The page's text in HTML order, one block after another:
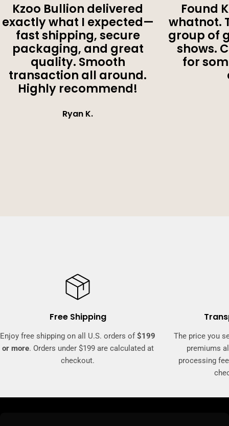
Kzoo Bullion delivered
exactly what I expected—
fast shipping, secure
packaging, and great
quality. Smooth
transaction all around.
Highly recommend!
Ryan K.
Found
whatnot.
group of
shows.
for
Free Shipping
Enjoy free shipping on all U.S. orders of$199
or more. Orders under $199 are calculated at
checkout.
The price you
premiums
processing